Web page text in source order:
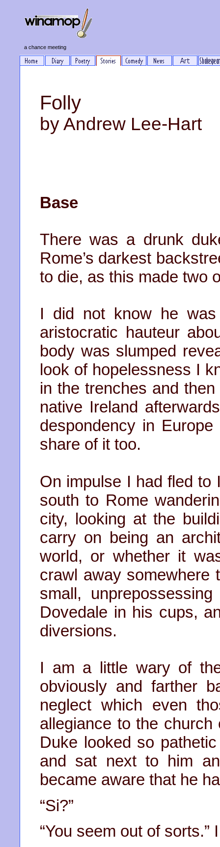
a chance meeting
Folly
by Andrew Lee-Hart
Base
There was a drunk
Rome’s darkest
to die, as this made two
I did not know he
aristocratic hauteur
body was slumped
look of hopelessness I
in the trenches and
native Ireland
despondency in
share of it too.
On impulse I had fled to
south to Rome
city, looking at the
carry on being an
world, or whether it
crawl away somewhere
small,
Dovedale in his cups,
diversions.
I am a little wary of
obviously and farther
neglect which even
allegiance to the
Duke looked so
and sat next to him
became aware that he
“Si?”
“You seem out of sorts.”